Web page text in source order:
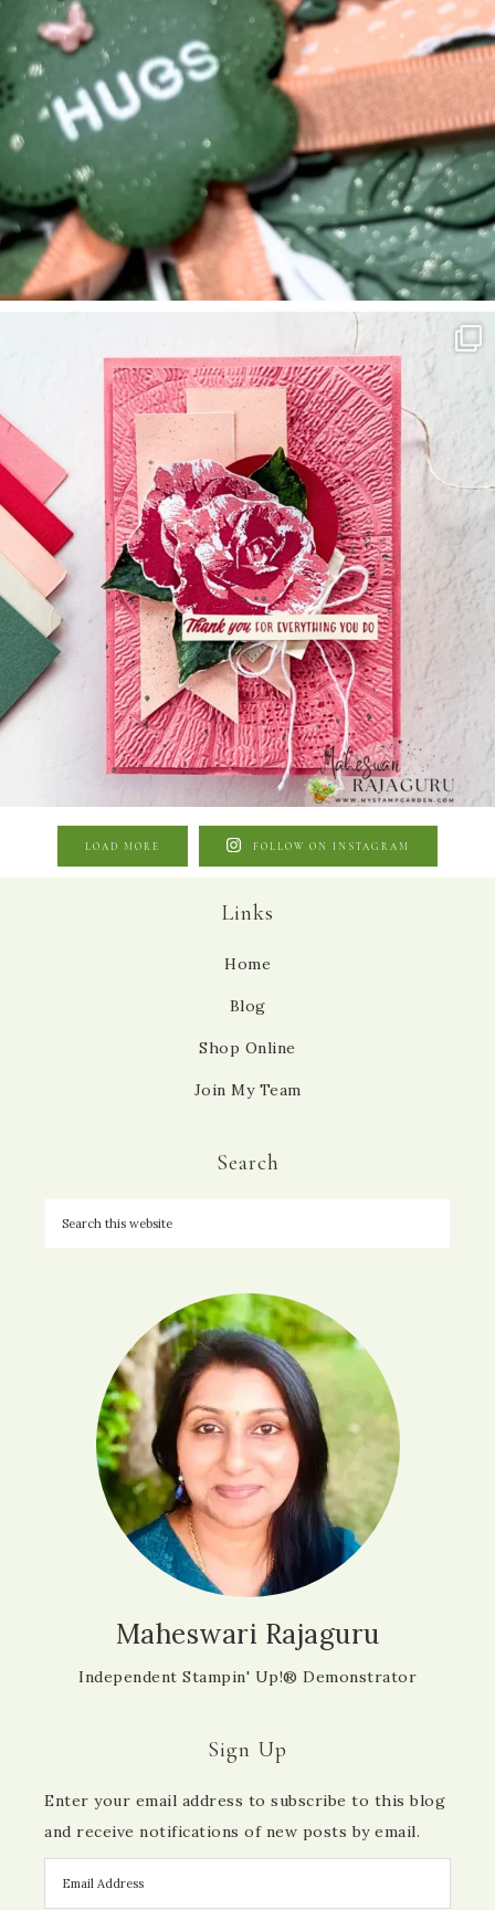
LOAD MORE FOLLOW ON INSTAGRAM
Links
Home
Blog
Shop Online
Join My Team
Search
Maheswari Rajaguru
Independent Stampin' Up!® Demonstrator
Sign Up
Enter your email address to subscribe to this blog
and receive notifications of new posts by email.